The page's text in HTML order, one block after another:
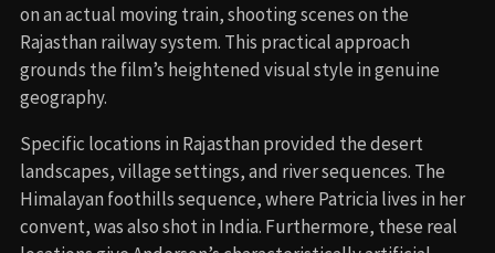
on an actual moving train, shooting scenes on the
Rajasthan railway system. This practical approach
grounds the film’s heightened visual style in genuine
geography.
Specific locations in Rajasthan provided the desert
landscapes, village settings, and river sequences. The
Himalayan foothills sequence, where Patricia lives in her
convent, was also shot in India. Furthermore, these real